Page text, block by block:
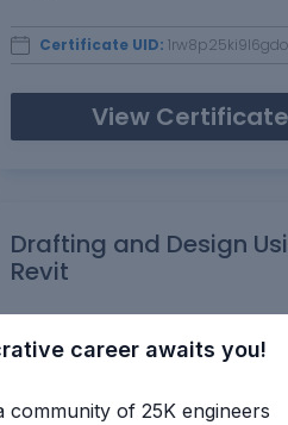
Certificate UID:
View Certificate
Drafting and Design
Revit
View Certificate
career awaits you!
community of 25K engineers